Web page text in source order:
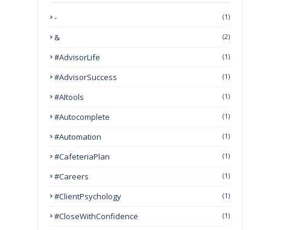
- (1)
& (2)
#AdvisorLife (1)
#AdvisorSuccess (1)
#AItools (1)
#autocomplete (1)
#Automation (1)
#CafeteriaPlan (1)
#Careers (1)
#ClientPsychology (1)
#CloseWithConfidence (1)